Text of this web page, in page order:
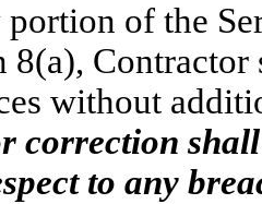
of the
8(a),
without
correction shall
to any